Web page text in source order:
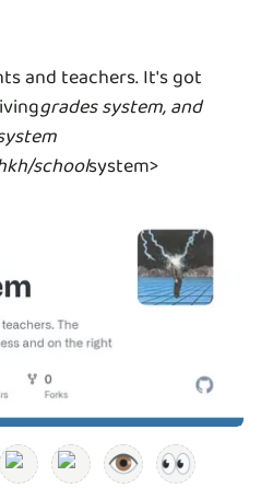
and teachers. It's got
grades system, and
schoolsystem>
👁️ 👀